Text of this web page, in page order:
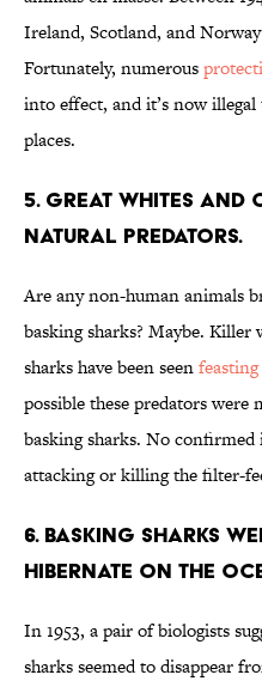
Ireland, Scotland, and
Fortunately, numerous
into effect, and it’s now
places.
5. GREAT WHITES AND
NATURAL PREDATORS.
Are any non-human animals
basking sharks? Maybe. Killer
sharks have been seenfeasting
possible these predators were
basking sharks. No confirmed
attacking or killing the filter-
6. BASKING SHARKS
HIBERNATE ON THE
In 1953, a pair of biologists
sharks seemed to disappear